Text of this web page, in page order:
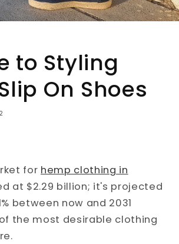
to Styling
On Shoes
for hemp clothing in
at $2.29 billion; it's projected
between now and 2031
the most desirable clothing